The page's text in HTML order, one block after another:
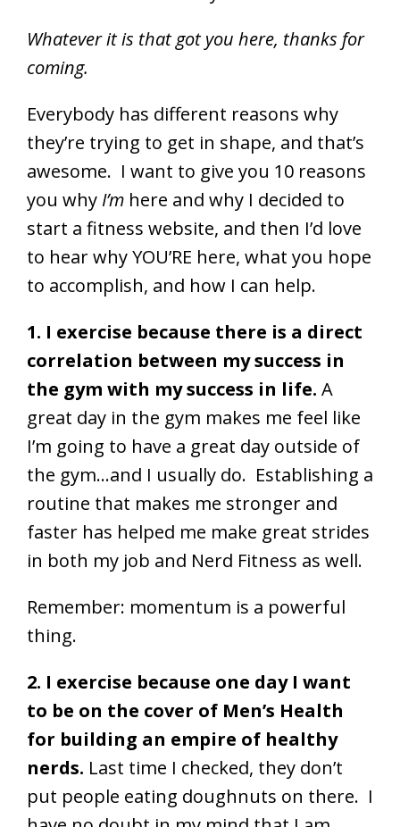
Whatever it is that got you here, thanks for
coming.
Everybody has different reasons why
they’re trying to get in shape, and that’s
awesome. I want to give you 10 reasons
you why I’m here and why I decided to
start a fitness website, and then I’d love
to hear why YOU’RE here, what you hope
to accomplish, and how I can help.
1. I exercise because there is a direct
correlation between my success in
the gym with my success in life. A
great day in the gym makes me feel like
I’m going to have a great day outside of
the gym…and I usually do. Establishing a
routine that makes me stronger and
faster has helped me make great strides
in both my job and Nerd Fitness as well.
Remember: momentum is a powerful
thing.
2. I exercise because one day I want
to be on the cover of Men’s Health
for building an empire of healthy
nerds. Last time I checked, they don’t
put people eating doughnuts on there. I